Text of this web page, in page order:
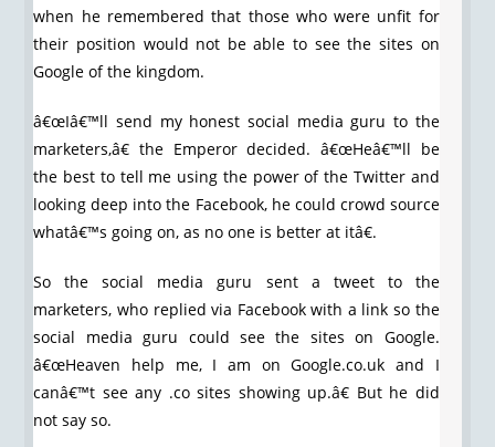
when he remembered that those who were unfit for
their position would not be able to see the sites on
Google of the kingdom.
â€œIâ€™ll send my honest social media guru to the
marketers,â€ the Emperor decided. â€œHeâ€™ll be
the best to tell me using the power of the Twitter and
looking deep into the Facebook, he could crowd source
whatâ€™s going on, as no one is better at itâ€.
So the social media guru sent a tweet to the
marketers, who replied via Facebook with a link so the
social media guru could see the sites on Google.
â€œHeaven help me, I am on Google.co.uk and I
canâ€™t see any .co sites showing up.â€ But he did
not say so.